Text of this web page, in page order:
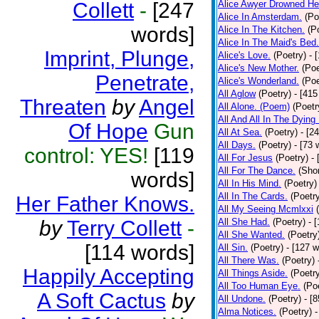
Collett - [247
words]
Imprint, Plunge,
Penetrate,
Threaten byAngel
Of Hope Gun
control: YES! [119
words]
Her Father Knows.
by Terry Collett -
[114 words]
Happily Accepting
A Soft Cactus by
Alice Awyer Drowned
Alice In Amsterdam.
Alice In The Kitchen.
Alice In The Maid's Bed.
Alice's Love. (Poetry) -
Alice's New Mother.
Alice's Wonderland.
All Aglow (Poetry) -
All Alone. (Poem)
All And All In The Dying
All At Sea. (Poetry) -
All Days. (Poetry) - [73
All For Jesus (Poetry) -
All For The Dance.
All In His Mind. (Poetry)
All In The Cards.
All My Seeing Mcmlxxi
All She Had. (Poetry) -
All She Wanted.
All Sin. (Poetry) - [127
All There Was. (Poetry)
All Things Aside.
All Too Human Eye.
All Undone. (Poetry) -
Alma Notices. (Poetry)